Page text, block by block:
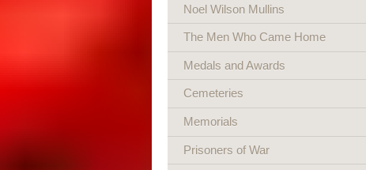
Noel Wilson Mullins
The Men Who Came Home
Medals and Awards
Cemeteries
Memorials
Prisoners of War